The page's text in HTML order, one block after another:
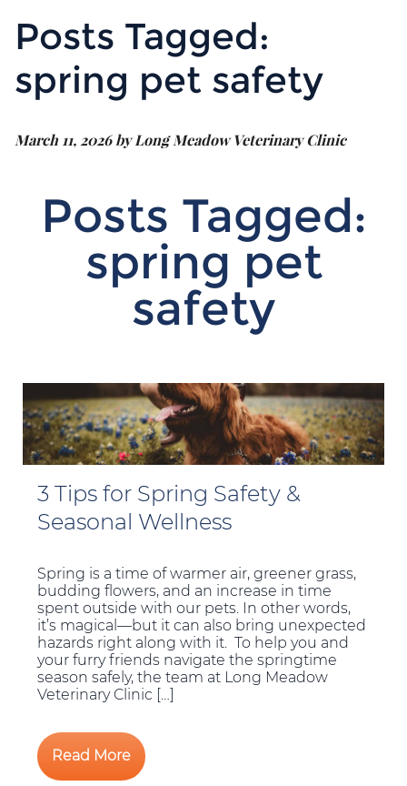
Posts Tagged:
spring pet safety
March 11, 2026 by Long Meadow Veterinary Clinic
Posts Tagged:
spring pet
safety
3 Tips for Spring Safety &
Seasonal Wellness
Spring is a time of warmer air, greener grass,
budding flowers, and an increase in time
spent outside with our pets. In other words,
it’s magical—but it can also bring unexpected
hazards right along with it. To help you and
your furry friends navigate the springtime
season safely, the team at Long Meadow
Veterinary Clinic […]
Read More